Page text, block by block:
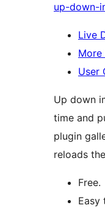
up-down-
Live
User
Up down
time and
plugin
reloads
Free.
Easy